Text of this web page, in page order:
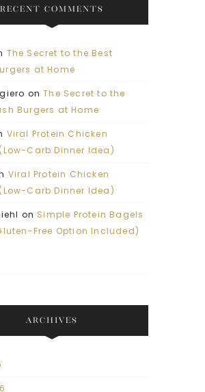
RECENT COMMENTS
The Secret to the Best
at Home
onThe Secret to the
Burgers at Home
Viral Protein Chicken
Carb Dinner Idea)
Viral Protein Chicken
Carb Dinner Idea)
on Simple Protein Bagels
Free Option Included)
ARCHIVES